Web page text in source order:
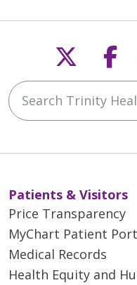
Follow
Search Trinity
Patients & Visitors
Price Transparency
MyChart Patient
Medical Records
Health Equity and